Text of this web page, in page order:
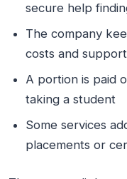
secure help
The company
costs and support
A portion is paid
taking a student
Some services
placements or